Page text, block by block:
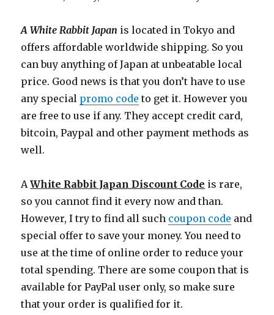
A White Rabbit Japan is located in Tokyo and
offers affordable worldwide shipping. So you
can buy anything of Japan at unbeatable local
price. Good news is that you don’t have to use
any special promo code to get it. However you
are free to use if any. They accept credit card,
bitcoin, Paypal and other payment methods as
well.
AWhite Rabbit Japan Discount Code is rare,
so you cannot find it every now and than.
However, I try to find all such coupon code and
special offer to save your money. You need to
use at the time of online order to reduce your
total spending. There are some coupon that is
available for PayPal user only, so make sure
that your order is qualified for it.